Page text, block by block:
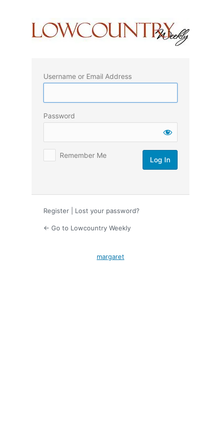
Username or Email Address
Password
Remember Me
Register Lost your password?
← Go to Lowcountry Weekly
margaret